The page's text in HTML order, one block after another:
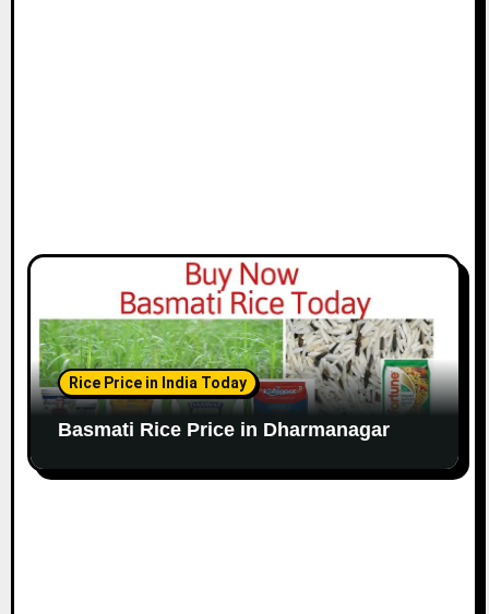
Rice Price in India Today
Basmati Rice Price in Dharmanagar